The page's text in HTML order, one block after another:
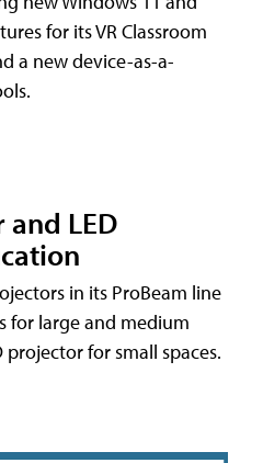
for its VR Classroom
a new device-as-a-
and LED
in its ProBeam line
for large and medium
projector for small spaces.